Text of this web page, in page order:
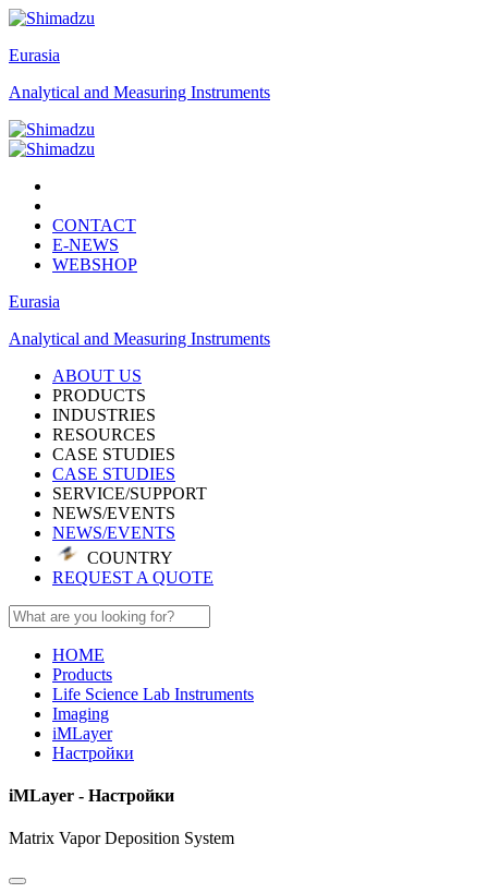
Eurasia
Analytical and Measuring Instruments
CONTACT
E-NEWS
WEBSHOP
Eurasia
Analytical and Measuring Instruments
ABOUT US
PRODUCTS
INDUSTRIES
RESOURCES
CASE STUDIES
CASE STUDIES
SERVICE/SUPPORT
NEWS/EVENTS
NEWS/EVENTS
COUNTRY
REQUEST A QUOTE
HOME
Products
Life Science Lab Instruments
Imaging
iMLayer
Настройки
iMLayer - Настройки
Matrix Vapor Deposition System